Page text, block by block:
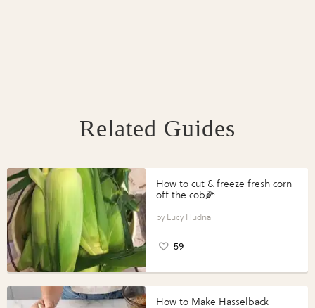
Related Guides
How to cut & freeze fresh corn
off the cob🌽
Lucy Hudnall
59
How to Make Hasselback